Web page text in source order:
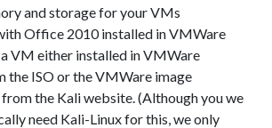
and storage for your VMs
Office 2010 installed in VMWare
VM either installed in VMWare
the ISO or the VMWare image
the Kali website. (Although you we
need Kali-Linux for this, we only